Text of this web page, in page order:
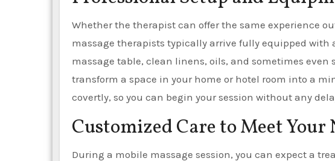
Whether the therapist can offer the same experience
massage therapists typically arrive fully equipped with
massage table, clean linens, oils, and sometimes
transform a space in your home or hotel room into a
covertly, so you can begin your session without any
Customized Care to Meet Your
During a mobile massage session, you can expect a